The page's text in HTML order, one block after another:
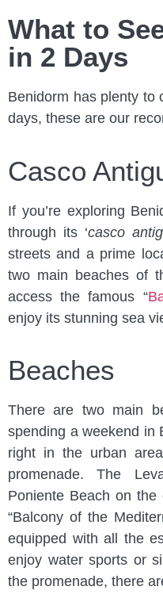
What to
in 2 Days
Benidorm has plenty to
days, these are our
Casco
If you’re exploring
through its ‘casco
streets and a prime
two main beaches of
access the famous “
enjoy its stunning sea
Beaches
There are two main
spending a weekend in
right in the urban
promenade. The
Poniente Beach on
“Balcony of the
equipped with all the
enjoy water sports or
the promenade, there